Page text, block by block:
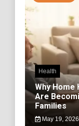
Health
Why Home
Are
Families
May 19, 2026